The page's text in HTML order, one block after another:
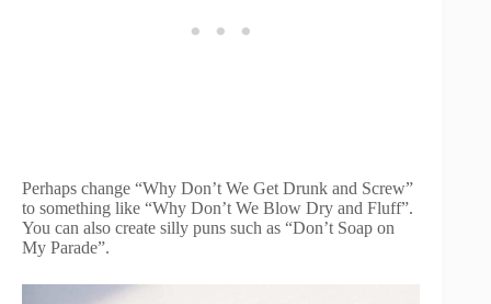
Perhaps change “Why Don’t We Get Drunk and Screw”
to something like “Why Don’t We Blow Dry and Fluff”.
You can also create silly puns such as “Don’t Soap on
My Parade”.